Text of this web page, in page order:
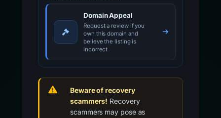
Domain Appeal
Request a review if you
own this domain and
believe the listing is
incorrect
Beware of recovery
scammers! Recovery
scammers may pose as